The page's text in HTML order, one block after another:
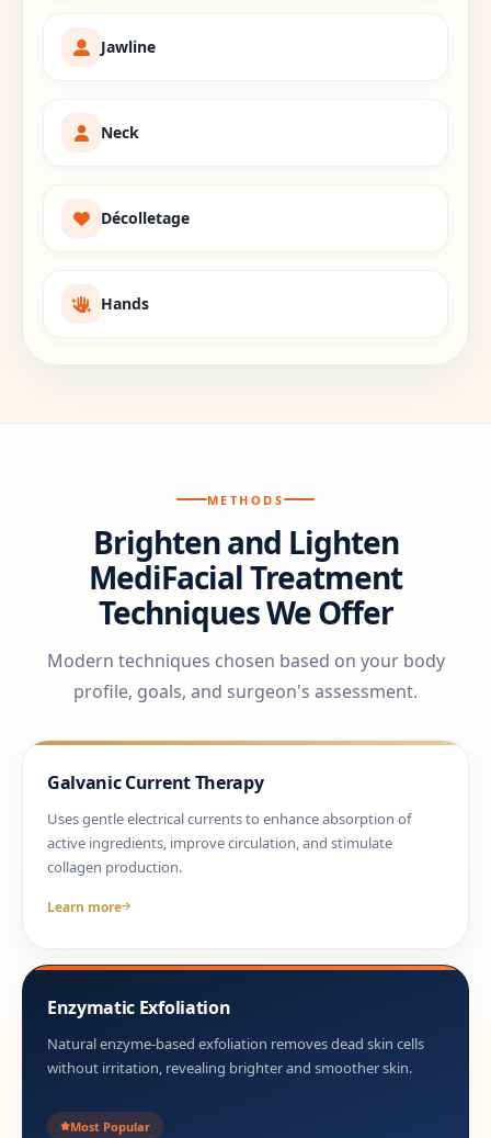
Jawline
Neck
Décolletage
Hands
METHODS
Brighten and Lighten
MediFacial Treatment
Techniques We Offer
Modern techniques chosen based on your body
profile, goals, and surgeon's assessment.
Galvanic Current Therapy
Uses gentle electrical currents to enhance absorption of
active ingredients, improve circulation, and stimulate
collagen production.
Learn more
Enzymatic Exfoliation
Natural enzyme-based exfoliation removes dead skin cells
without irritation, revealing brighter and smoother skin.
Most Popular